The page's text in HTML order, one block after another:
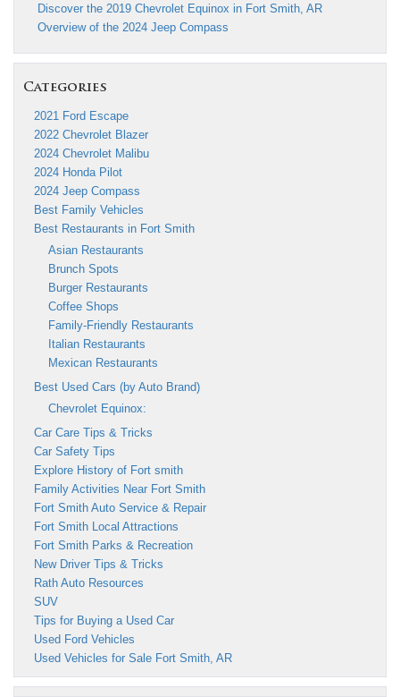
Discover the 2019 Chevrolet Equinox in Fort Smith, AR
Overview of the 2024 Jeep Compass
Categories
2021 Ford Escape
2022 Chevrolet Blazer
2024 Chevrolet Malibu
2024 Honda Pilot
2024 Jeep Compass
Best Family Vehicles
Best Restaurants in Fort Smith
Asian Restaurants
Brunch Spots
Burger Restaurants
Coffee Shops
Family-Friendly Restaurants
Italian Restaurants
Mexican Restaurants
Best Used Cars (by Auto Brand)
Chevrolet Equinox:
Car Care Tips & Tricks
Car Safety Tips
Explore History of Fort smith
Family Activities Near Fort Smith
Fort Smith Auto Service & Repair
Fort Smith Local Attractions
Fort Smith Parks & Recreation
New Driver Tips & Tricks
Rath Auto Resources
SUV
Tips for Buying a Used Car
Used Ford Vehicles
Used Vehicles for Sale Fort Smith, AR